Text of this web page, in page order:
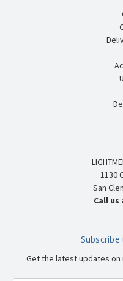
1130
San
Call us
Get the latest updates